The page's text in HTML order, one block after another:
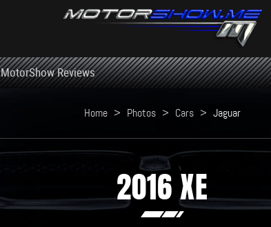
MotorShow Reviews
Home > Photos > Cars > Jaguar
2016 XE